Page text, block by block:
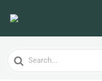
Search
For